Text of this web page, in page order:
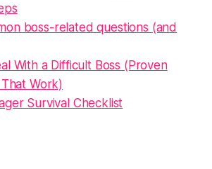
boss-related questions (and
With a Difficult Boss (Proven
Work)
Survival Checklist